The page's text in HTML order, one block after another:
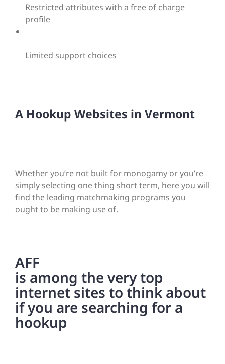
Restricted attributes with a free of charge
profile
Limited support choices
A Hookup Websites in Vermont
Whether you’re not built for monogamy or you’re
simply selecting one thing short term, here you will
find the leading matchmaking programs you
ought to be making use of.
AFF
is among the very top
internet sites to think about
if you are searching for a
hookup